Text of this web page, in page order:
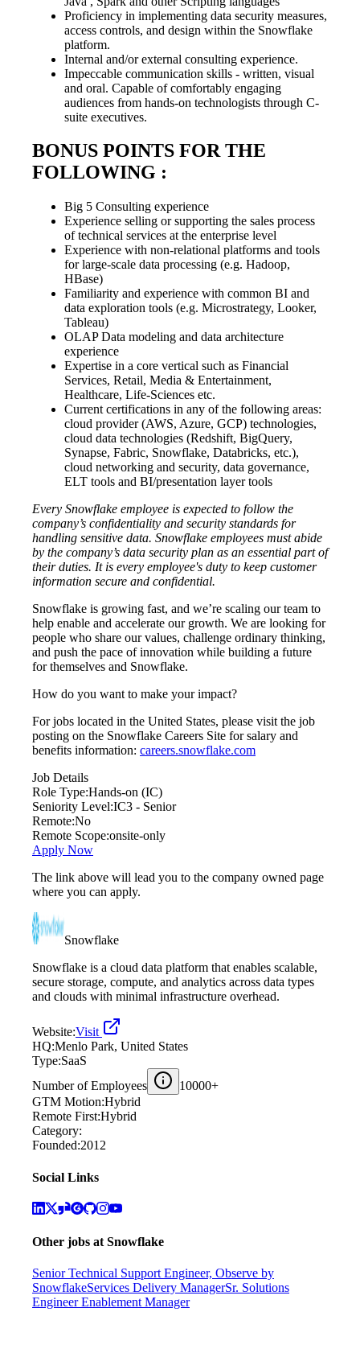
Proficiency in implementing data security measures,
access controls, and design within the Snowflake
platform.
Internal and/or external consulting experience.
Impeccable communication skills - written, visual
and oral. Capable of comfortably engaging
audiences from hands-on technologists through C-
suite executives.
BONUS POINTS FOR THE
FOLLOWING :
Big 5 Consulting experience
Experience selling or supporting the sales process
of technical services at the enterprise level
Experience with non-relational platforms and tools
for large-scale data processing (e.g. Hadoop,
HBase)
Familiarity and experience with common BI and
data exploration tools (e.g. Microstrategy, Looker,
Tableau)
OLAP Data modeling and data architecture
experience
Expertise in a core vertical such as Financial
Services, Retail, Media & Entertainment,
Healthcare, Life-Sciences etc.
Current certifications in any of the following areas:
cloud provider (AWS, Azure, GCP) technologies,
cloud data technologies (Redshift, BigQuery,
Synapse, Fabric, Snowflake, Databricks, etc.),
cloud networking and security, data governance,
ELT tools and BI/presentation layer tools
Every Snowflake employee is expected to follow the
company’s confidentiality and security standards for
handling sensitive data. Snowflake employees must abide
by the company’s data security plan as an essential part of
their duties. It is every employee's duty to keep customer
information secure and confidential.
Snowflake is growing fast, and we’re scaling our team to
help enable and accelerate our growth. We are looking for
people who share our values, challenge ordinary thinking,
and push the pace of innovation while building a future
for themselves and Snowflake.
How do you want to make your impact?
For jobs located in the United States, please visit the job
posting on the Snowflake Careers Site for salary and
benefits information: careers.snowflake.com
Job Details
Role Type:Hands-on (IC)
Seniority Level:IC3 - Senior
Remote:No
Remote Scope:onsite-only
Apply Now
The link above will lead you to the company owned page
where you can apply.
Snowflake
Snowflake is a cloud data platform that enables scalable,
secure storage, compute, and analytics across data types
and clouds with minimal infrastructure overhead.
Website:Visit
HQ:Menlo Park, United States
Type:SaaS
Number of Employees
10000+
GTM Motion:Hybrid
Remote First:Hybrid
Category:
Founded:2012
Social Links
Other jobs at Snowflake
Senior Technical Support Engineer, Observe by
SnowflakeServices Delivery ManagerSr. Solutions
Engineer Enablement Manager